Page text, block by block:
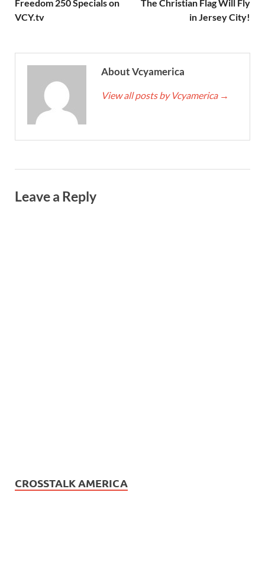
Freedom 250 Specials on
VCY.tv
The Christian Flag Will Fly
in Jersey City!
About Vcyamerica
View all posts by Vcyamerica →
Leave a Reply
CROSSTALK AMERICA